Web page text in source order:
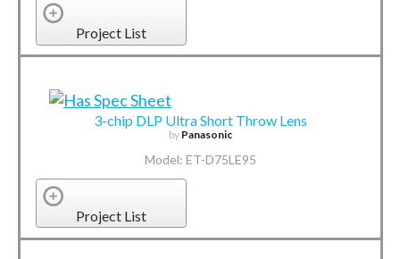
Project List
3-chip DLP Ultra Short Throw Lens
by Panasonic
Model: ET-D75LE95
Project List